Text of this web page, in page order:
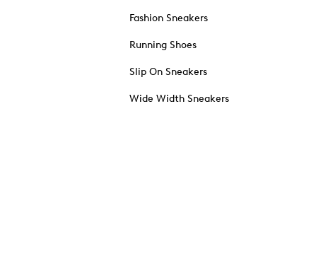
Fashion Sneakers
Running Shoes
Slip On Sneakers
Wide Width Sneakers